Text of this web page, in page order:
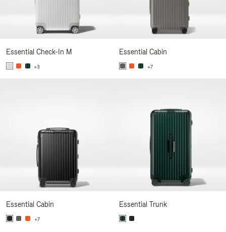
Essential Check-In M
+3
Essential Cabin
+7
Essential Cabin
+7
Essential Trunk